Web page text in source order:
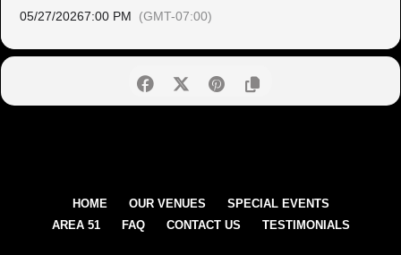
05/27/20267:00 PM (GMT-07:00)
HOME OUR VENUES
SPECIAL EVENTS
AREA 51
FAQ CONTACT US TESTIMONIALS